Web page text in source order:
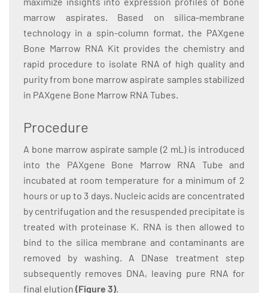
marrow aspirates. Based on silica-membrane
technology in a spin-column format, the PAXgene
Bone Marrow RNA Kit provides the chemistry and
rapid procedure to isolate RNA of high quality and
purity from bone marrow aspirate samples stabilized
in PAXgene Bone Marrow RNA Tubes.
Procedure
A bone marrow aspirate sample (2 mL) is introduced
into the PAXgene Bone Marrow RNA Tube and
incubated at room temperature for a minimum of 2
hours or up to 3 days. Nucleic acids are concentrated
by centrifugation and the resuspended precipitate is
treated with proteinase K. RNA is then allowed to
bind to the silica membrane and contaminants are
removed by washing. A DNase treatment step
subsequently removes DNA, leaving pure RNA for
final elution (Figure 3).